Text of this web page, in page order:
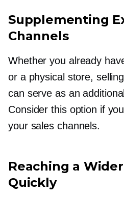
Supplementing
Channels
Whether you already
or a physical store,
can serve as an
Consider this option if
your sales channels.
Reaching a
Quickly